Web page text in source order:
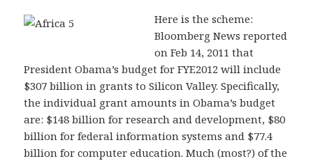
Here is the scheme:
Bloomberg News reported
on Feb 14, 2011 that
President Obama’s budget for FYE2012 will include
$307 billion in grants to Silicon Valley. Specifically,
the individual grant amounts in Obama’s budget
are: $148 billion for research and development, $80
billion for federal information systems and $77.4
billion for computer education. Much (most?) of the